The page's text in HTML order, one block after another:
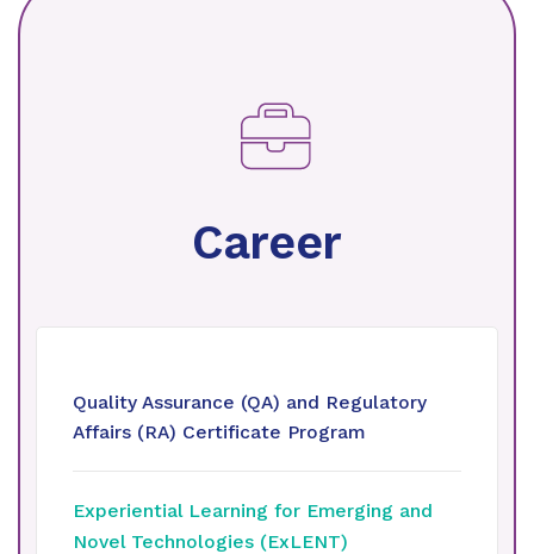
Career
Quality Assurance (QA) and Regulatory
Affairs (RA) Certificate Program
Experiential Learning for Emerging and
Novel Technologies (ExLENT)